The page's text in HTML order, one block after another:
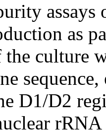
assays
as
culture
D1/D2